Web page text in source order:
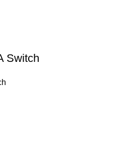
Switch